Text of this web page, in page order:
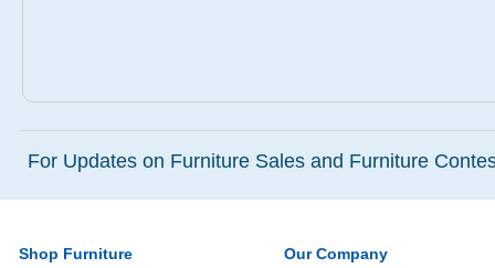
For Updates on Furniture Sales and Furniture
Shop Furniture Our Company